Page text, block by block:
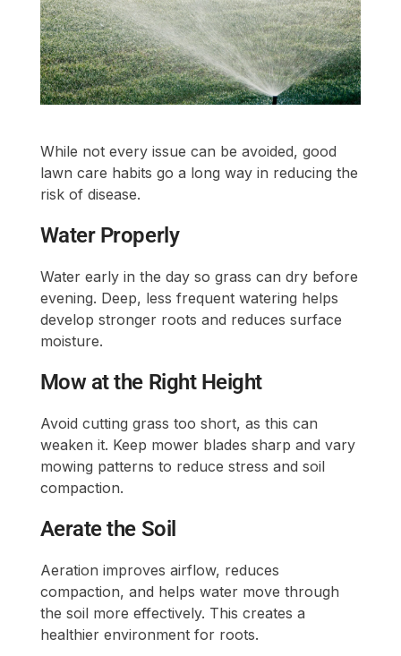
While not every issue can be avoided, good
lawn care habits go a long way in reducing the
risk of disease.
Water Properly
Water early in the day so grass can dry before
evening. Deep, less frequent watering helps
develop stronger roots and reduces surface
moisture.
Mow at the Right Height
Avoid cutting grass too short, as this can
weaken it. Keep mower blades sharp and vary
mowing patterns to reduce stress and soil
compaction.
Aerate the Soil
Aeration improves airflow, reduces
compaction, and helps water move through
the soil more effectively. This creates a
healthier environment for roots.